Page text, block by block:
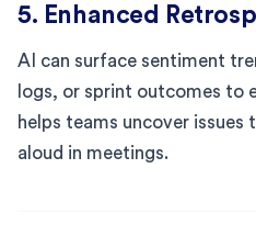
5. Enhanced
AI can surface sentiment
logs, or sprint outcomes to
helps teams uncover issues
aloud in meetings.